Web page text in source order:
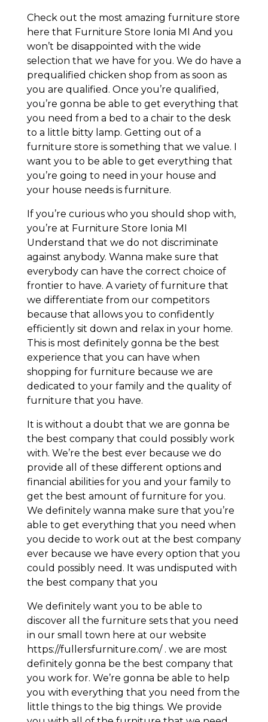
Check out the most amazing furniture store
here that Furniture Store Ionia MI And you
won’t be disappointed with the wide
selection that we have for you. We do have a
prequalified chicken shop from as soon as
you are qualified. Once you’re qualified,
you’re gonna be able to get everything that
you need from a bed to a chair to the desk
to a little bitty lamp. Getting out of a
furniture store is something that we value. I
want you to be able to get everything that
you’re going to need in your house and
your house needs is furniture.
If you’re curious who you should shop with,
you’re at Furniture Store Ionia MI
Understand that we do not discriminate
against anybody. Wanna make sure that
everybody can have the correct choice of
frontier to have. A variety of furniture that
we differentiate from our competitors
because that allows you to confidently
efficiently sit down and relax in your home.
This is most definitely gonna be the best
experience that you can have when
shopping for furniture because we are
dedicated to your family and the quality of
furniture that you have.
It is without a doubt that we are gonna be
the best company that could possibly work
with. We’re the best ever because we do
provide all of these different options and
financial abilities for you and your family to
get the best amount of furniture for you.
We definitely wanna make sure that you’re
able to get everything that you need when
you decide to work out at the best company
ever because we have every option that you
could possibly need. It was undisputed with
the best company that you
We definitely want you to be able to
discover all the furniture sets that you need
in our small town here at our website
https://fullersfurniture.com/ . we are most
definitely gonna be the best company that
you work for. We’re gonna be able to help
you with everything that you need from the
little things to the big things. We provide